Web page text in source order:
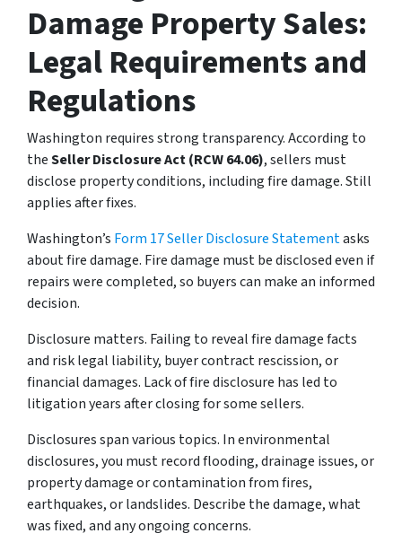
Damage Property Sales:
Legal Requirements and
Regulations
Washington requires strong transparency. According to
theSeller Disclosure Act (RCW 64.06), sellers must
disclose property conditions, including fire damage. Still
applies after fixes.
Washington’s Form 17 Seller Disclosure Statementasks
about fire damage. Fire damage must be disclosed even if
repairs were completed, so buyers can make an informed
decision.
Disclosure matters. Failing to reveal fire damage facts
and risk legal liability, buyer contract rescission, or
financial damages. Lack of fire disclosure has led to
litigation years after closing for some sellers.
Disclosures span various topics. In environmental
disclosures, you must record flooding, drainage issues, or
property damage or contamination from fires,
earthquakes, or landslides. Describe the damage, what
was fixed, and any ongoing concerns.